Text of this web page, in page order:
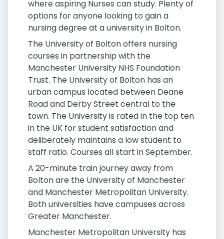
where aspiring Nurses can study. Plenty of
options for anyone looking to gain a
nursing degree at a university in Bolton.
The University of Bolton offers nursing
courses in partnership with the
Manchester University NHS Foundation
Trust. The University of Bolton has an
urban campus located between Deane
Road and Derby Street central to the
town. The University is rated in the top ten
in the UK for student satisfaction and
deliberately maintains a low student to
staff ratio. Courses all start in September.
A 20-minute train journey away from
Bolton are the University of Manchester
and Manchester Metropolitan University.
Both universities have campuses across
Greater Manchester.
Manchester Metropolitan University has